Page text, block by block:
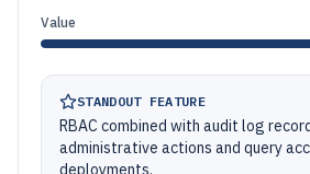
Value
STANDOUT FEATURE
RBAC combined with audit log
administrative actions and query
deployments.